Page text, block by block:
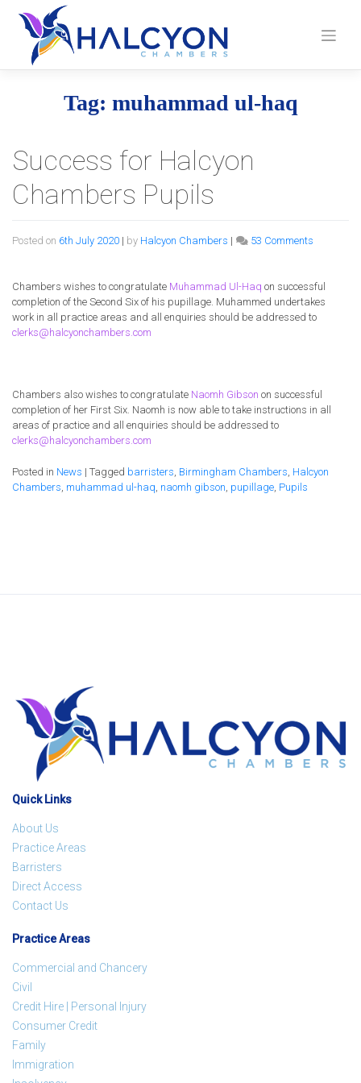
content
Tag: muhammad ul-haq
Success for Halcyon
Chambers Pupils
Posted on 6th July 2020 | by Halcyon Chambers | 53 Comments
Halcyon
Pupils
Chambers wishes to congratulate Muhammad Ul-Haq on successful
completion of the Second Six of his pupillage. Muhammed undertakes
work in all practice areas and all enquiries should be addressed to
clerks@halcyonchambers.com
Chambers also wishes to congratulate Naomh Gibson on successful
completion of her First Six. Naomh is now able to take instructions in all
areas of practice and all enquiries should be addressed to
clerks@halcyonchambers.com
Posted in News | Tagged barristers Birmingham Chambers Halcyon
Chambers muhammad ul-haq naomh gibson pupillage Pupils
Quick Links
About Us
Practice Areas
Barristers
Direct Access
Contact Us
Practice Areas
Commercial and Chancery
Civil
Credit Hire | Personal Injury
Consumer Credit
Family
Immigration